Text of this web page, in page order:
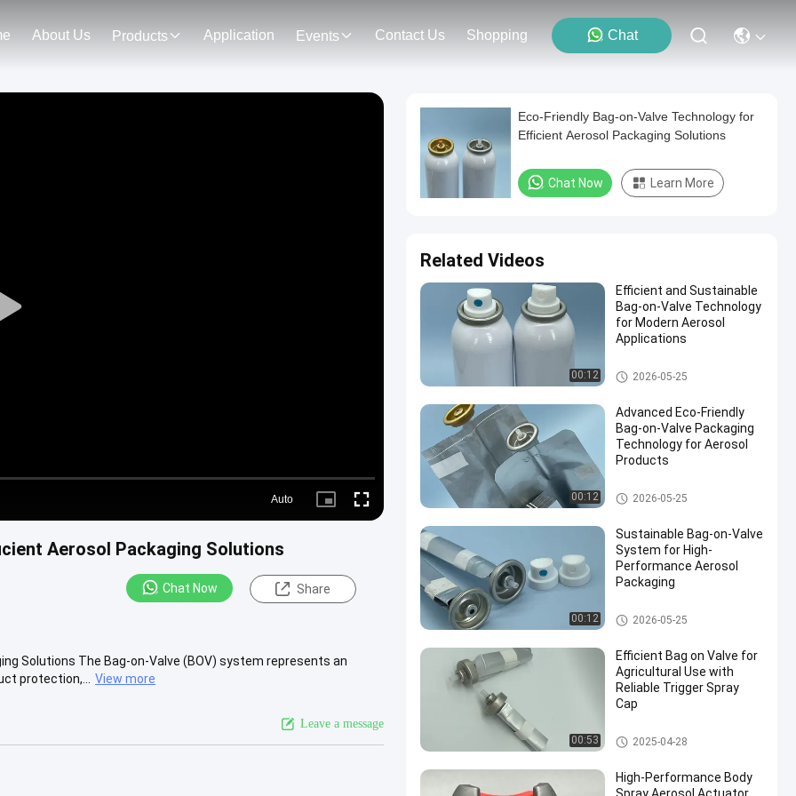
About Us Products Application Events Contact Us Shopping Chat
Play
Auto
Picture- Fullscreen
Aerosol Packaging Solutions
Chat Now Share
Solutions The Bag-on-Valve (BOV) system represents an
protection,...
View more
Leave a message
Eco-Friendly Bag-on-Valve Technology for
Efficient Aerosol Packaging Solutions
Chat Now Learn More
Related Videos
00:12
Efficient and Sustainable
Bag-on-Valve Technology
for Modern Aerosol
Applications
Male aerosol bag on valve
2026-05-25
00:12
Advanced Eco-Friendly
Bag-on-Valve Packaging
Technology for Aerosol
Products
Male aerosol bag on valve
2026-05-25
00:12
Sustainable Bag-on-Valve
System for High-
Performance Aerosol
Packaging
Male aerosol bag on valve
2026-05-25
00:53
Efficient Bag on Valve for
Agricultural Use with
Reliable Trigger Spray
Cap
Male aerosol bag on valve
2025-04-28
High-Performance Body